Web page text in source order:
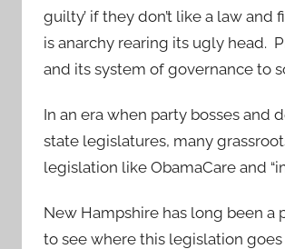
guilty’ if they don’t like a law
is anarchy rearing its ugly head.
and its system of governance to
In an era when party bosses and
state legislatures, many
legislation like ObamaCare and
New Hampshire has long been a
to see where this legislation